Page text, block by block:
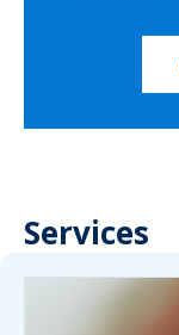
Services